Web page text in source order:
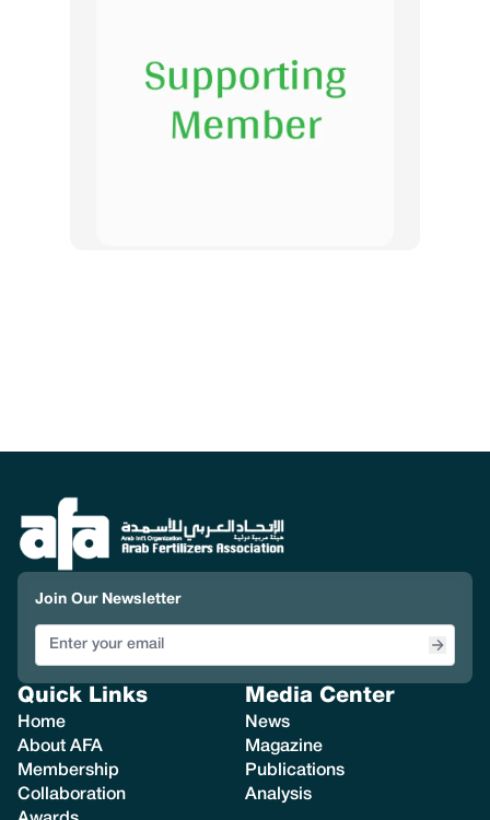
Join Our Newsletter
Quick Links
Home
About AFA
Membership
Collaboration
Media Center
News
Magazine
Publications
Analysis